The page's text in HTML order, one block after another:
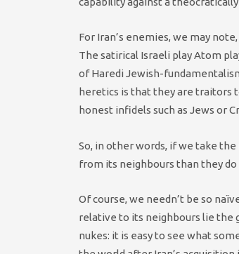
For Iran’s enemies, we may
The satirical Israeli play Atom
of Haredi Jewish-
heretics is that they are traitors
honest infidels such as Jews or
So, in other words, if we take
from its neighbours than they
Of course, we needn’t be so
relative to its neighbours lie the
nukes: it is easy to see what